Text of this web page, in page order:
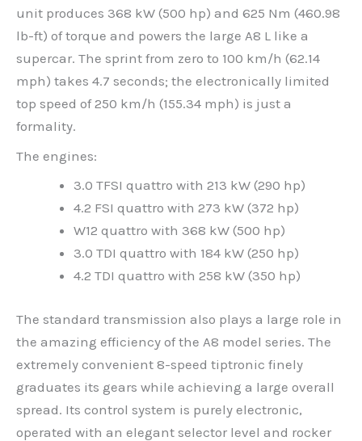
unit produces 368 kW (500 hp) and 625 Nm (460.98
lb-ft) of torque and powers the large A8 L like a
supercar. The sprint from zero to 100 km/h (62.14
mph) takes 4.7 seconds; the electronically limited
top speed of 250 km/h (155.34 mph) is just a
formality.
The engines:
3.0 TFSI quattro with 213 kW (290 hp)
4.2 FSI quattro with 273 kW (372 hp)
W12 quattro with 368 kW (500 hp)
3.0 TDI quattro with 184 kW (250 hp)
4.2 TDI quattro with 258 kW (350 hp)
The standard transmission also plays a large role in
the amazing efficiency of the A8 model series. The
extremely convenient 8-speed tiptronic finely
graduates its gears while achieving a large overall
spread. Its control system is purely electronic,
operated with an elegant selector level and rocker